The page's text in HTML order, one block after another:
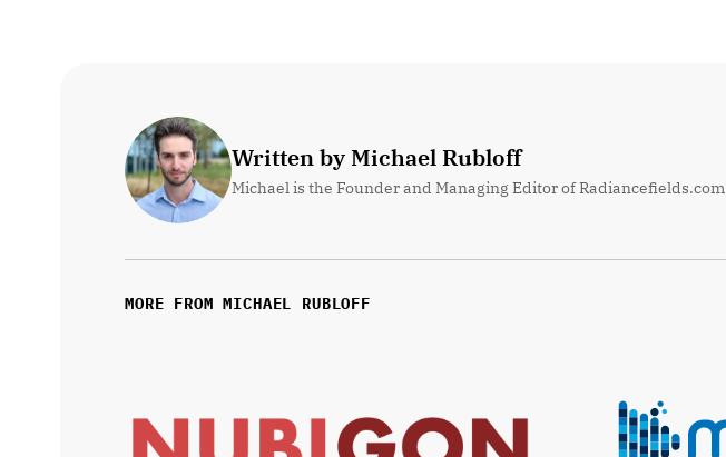
Written by Michael Rubloff
Michael is the Founder and Managing Editor of Radiancefields.com
MORE FROM MICHAEL RUBLOFF